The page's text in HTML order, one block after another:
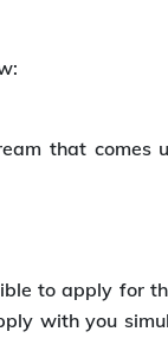
that comes
to apply for
with you